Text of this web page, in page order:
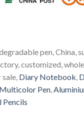
pen, China,
customized,
Diary Notebook
Pen
Pencils